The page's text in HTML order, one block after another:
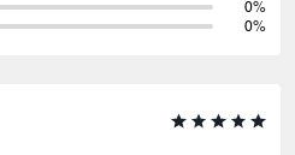
0%
0%